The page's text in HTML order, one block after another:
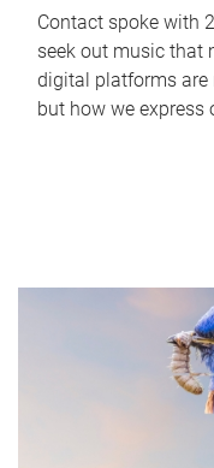
Contact spoke with
seek out music that
digital platforms are
but how we express